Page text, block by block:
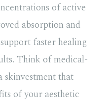
of active
absorption and
faster healing
Think of medical-
skinvestment that
of your aesthetic